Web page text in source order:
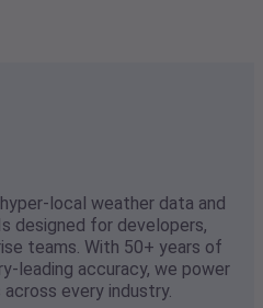
local weather data and
designed for developers,
teams. With 50+ years of
leading accuracy, we power
every industry.